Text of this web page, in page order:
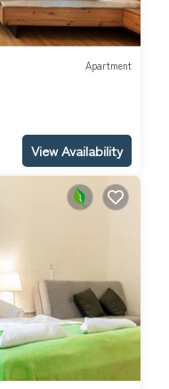
Apartment
View Availability